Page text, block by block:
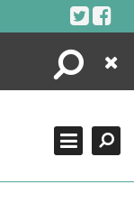
Search
Close